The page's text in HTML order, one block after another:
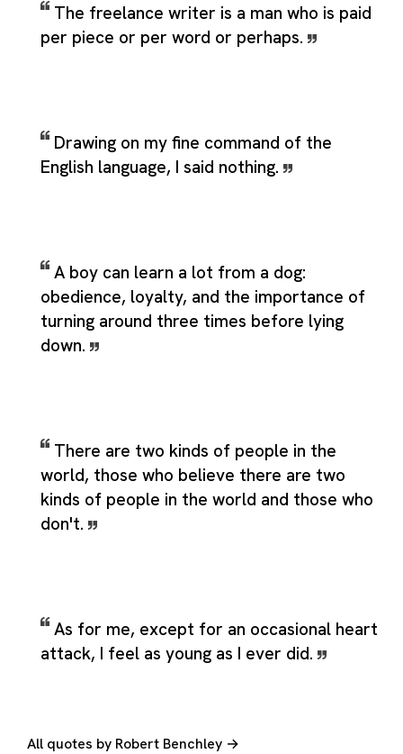
The freelance writer is a man who is paid
per piece or per word or perhaps.
Drawing on my fine command of the
English language, I said nothing.
A boy can learn a lot from a dog:
obedience, loyalty, and the importance of
turning around three times before lying
down.
There are two kinds of people in the
world, those who believe there are two
kinds of people in the world and those who
don't.
As for me, except for an occasional heart
attack, I feel as young as I ever did.
All quotes by Robert Benchley →